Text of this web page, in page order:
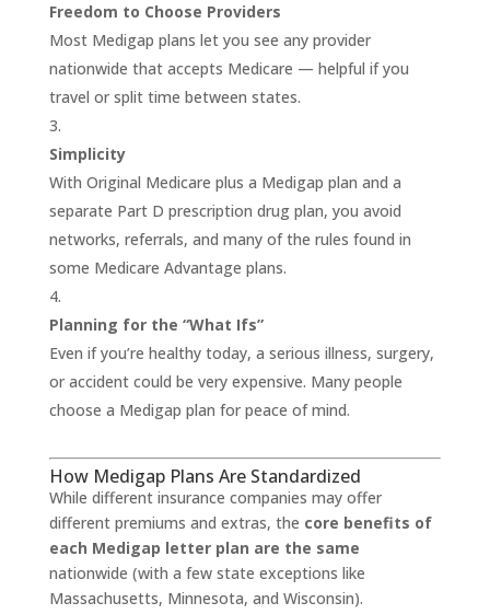
Freedom to Choose Providers
Most Medigap plans let you see any provider
nationwide that accepts Medicare — helpful if you
travel or split time between states.
Simplicity
With Original Medicare plus a Medigap plan and a
separate Part D prescription drug plan, you avoid
networks, referrals, and many of the rules found in
some Medicare Advantage plans.
Planning for the “What Ifs”
Even if you’re healthy today, a serious illness, surgery,
or accident could be very expensive. Many people
choose a Medigap plan for peace of mind.
How Medigap Plans Are Standardized
While different insurance companies may offer
different premiums and extras, the core benefits of
each Medigap letter plan are the same
nationwide (with a few state exceptions like
Massachusetts, Minnesota, and Wisconsin).